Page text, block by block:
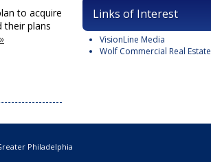
to acquire
their plans
Links of Interest
VisionLine Media
Wolf Commercial Real Estate
Philadelphia